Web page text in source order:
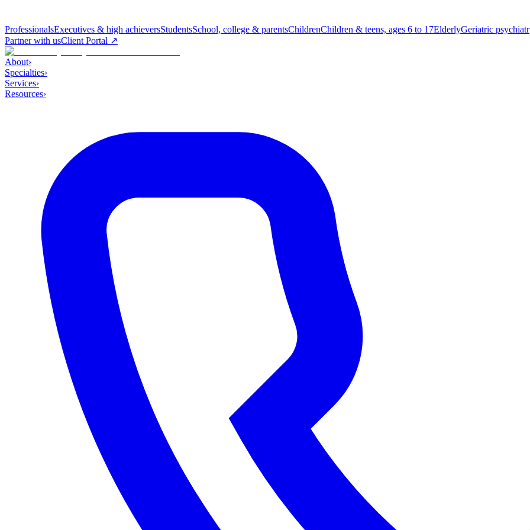
ProfessionalsExecutives & high achieversStudentsSchool, college & parentsChildrenChildren & teens, ages 6 to 17ElderlyGeriatric
Partner with usClient Portal ↗
About›
Specialties›
Services›
Resources›